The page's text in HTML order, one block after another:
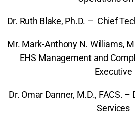
Dr. Ruth Blake, Ph.D. – Chief
Mr. Mark-Anthony N. Williams,
EHS Management and
Executive
Dr. Omar Danner, M.D., FACS.
Services